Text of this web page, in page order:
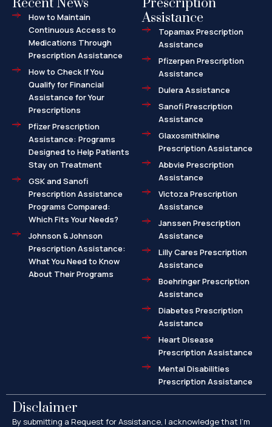
Recent News
How to Maintain
Continuous Access to
Medications Through
Prescription Assistance
How to Check If You
Qualify for Financial
Assistance for Your
Prescriptions
Pfizer Prescription
Assistance: Programs
Designed to Help Patients
Stay on Treatment
GSK and Sanofi
Prescription Assistance
Programs Compared:
Which Fits Your Needs?
Johnson & Johnson
Prescription Assistance:
What You Need to Know
About Their Programs
Prescription
Assistance
Topamax Prescription
Assistance
Pfizerpen Prescription
Assistance
Dulera Assistance
Sanofi Prescription
Assistance
Glaxosmithkline
Prescription Assistance
Abbvie Prescription
Assistance
Victoza Prescription
Assistance
Janssen Prescription
Assistance
Lilly Cares Prescription
Assistance
Boehringer Prescription
Assistance
Diabetes Prescription
Assistance
Heart Disease
Prescription Assistance
Mental Disabilities
Prescription Assistance
Disclaimer
By submitting a Request for Assistance, I acknowledge that I’m